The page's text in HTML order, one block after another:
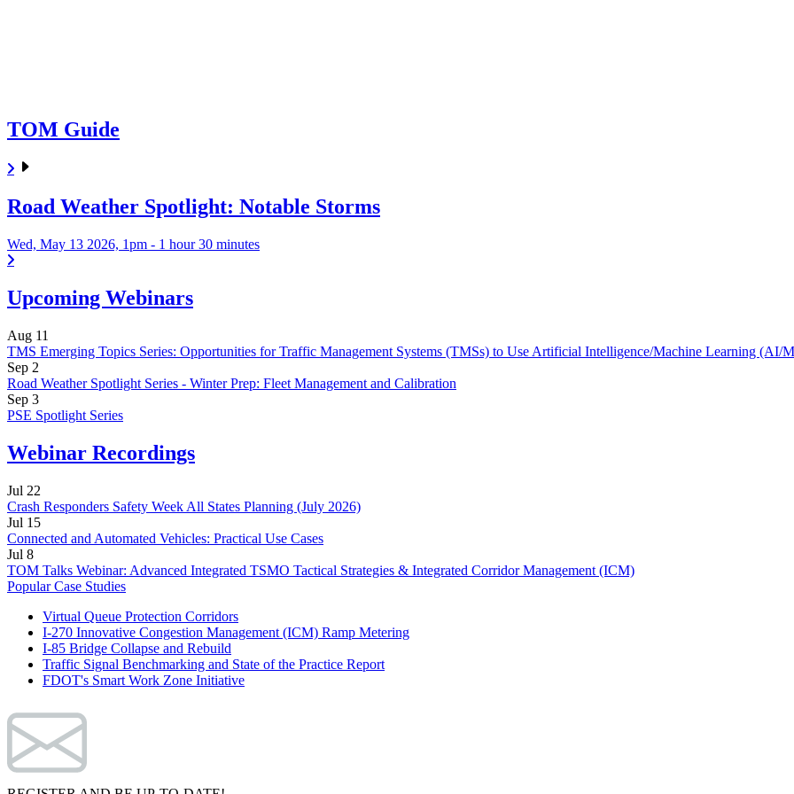
TOM Guide
Road Weather Spotlight: Notable Storms
Wed, May 13 2026, 1pm - 1 hour 30 minutes
Upcoming Webinars
Aug 11
TMS Emerging Topics Series: Opportunities for Traffic Management Systems (TMSs) to Use Artificial Intelligence/Machine Learning (AI/
Sep 2
Road Weather Spotlight Series - Winter Prep: Fleet Management and Calibration
Sep 3
PSE Spotlight Series
Webinar Recordings
Jul 22
Crash Responders Safety Week All States Planning (July 2026)
Jul 15
Connected and Automated Vehicles: Practical Use Cases
Jul 8
TOM Talks Webinar: Advanced Integrated TSMO Tactical Strategies & Integrated Corridor Management (ICM)
Popular Case Studies
Virtual Queue Protection Corridors
I-270 Innovative Congestion Management (ICM) Ramp Metering
I-85 Bridge Collapse and Rebuild
Traffic Signal Benchmarking and State of the Practice Report
FDOT's Smart Work Zone Initiative